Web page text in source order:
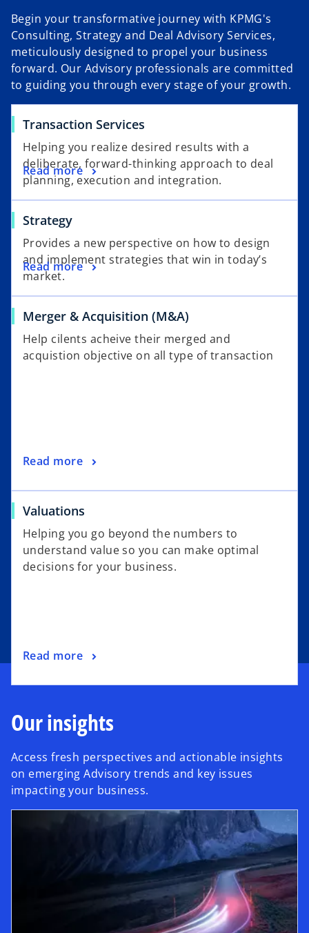
Begin your transformative journey with KPMG's
Consulting, Strategy and Deal Advisory Services,
meticulously designed to propel your business
forward. Our Advisory professionals are committed
to guiding you through every stage of your growth.
Transaction Services
Helping you realize desired results with a
deliberate, forward-thinking approach to deal
planning, execution and integration.
Read more
Strategy
Provides a new perspective on how to design
and implement strategies that win in today’s
market.
Read more
Merger & Acquisition (M&A)
Help cilents acheive their merged and
acquistion objective on all type of transaction
Read more
Valuations
Helping you go beyond the numbers to
understand value so you can make optimal
decisions for your business.
Read more
Our insights
Access fresh perspectives and actionable insights
on emerging Advisory trends and key issues
impacting your business.
opens in a new tab